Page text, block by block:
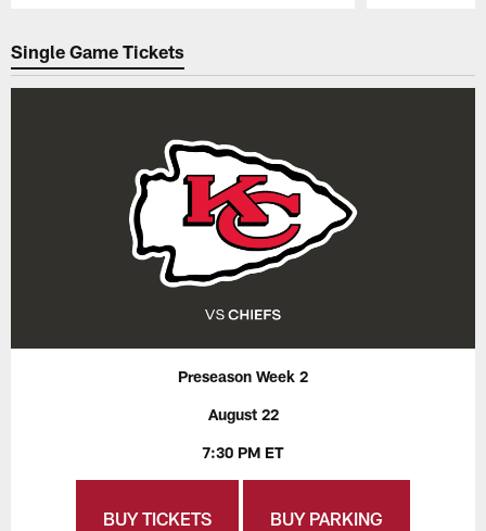
Single Game Tickets
Preseason Week 2
August 22
7:30 PM ET
BUY TICKETS BUY PARKING